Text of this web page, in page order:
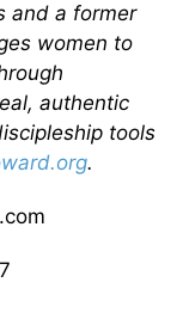
and a former
women to
authentic
tools
.